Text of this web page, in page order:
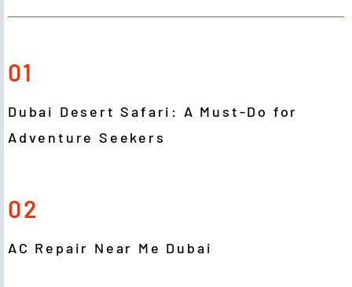
01
Dubai Desert Safari: A Must-Do for
Adventure Seekers
02
AC Repair Near Me Dubai